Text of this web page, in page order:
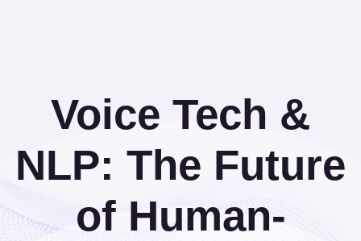
Voice Tech &
NLP: The Future
of Human-